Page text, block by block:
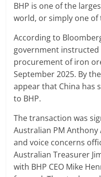
BHP is one of the
world, or simply one
According to
government instructed
procurement of iron
September 2025. By
appear that China has
to BHP.
The transaction was
Australian PM
and voice concerns
Australian Treasurer
with BHP CEO Mike